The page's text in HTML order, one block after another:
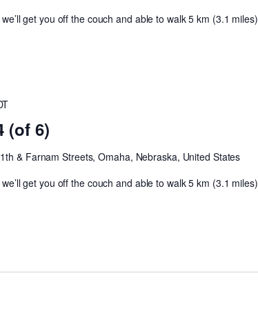
get you off the couch and able to walk 5 km (3.1 miles)
(of 6)
& Farnam Streets, Omaha, Nebraska, United States
get you off the couch and able to walk 5 km (3.1 miles)